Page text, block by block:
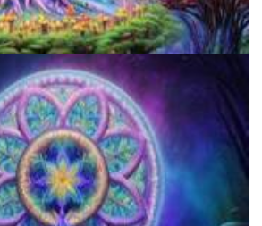
Salvia Users - Best Resources For The